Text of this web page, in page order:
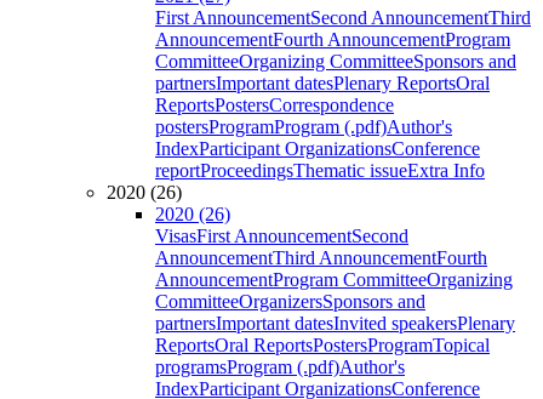
First AnnouncementSecond AnnouncementThird
AnnouncementFourth AnnouncementProgram
CommitteeOrganizing CommitteeSponsors and
partnersImportant datesPlenary ReportsOral
ReportsPostersCorrespondence
postersProgramProgram (.pdf)Author's
IndexParticipant OrganizationsConference
reportProceedingsThematic issueExtra Info
2020 (26)
2020 (26)
VisasFirst AnnouncementSecond
AnnouncementThird AnnouncementFourth
AnnouncementProgram CommitteeOrganizing
CommitteeOrganizersSponsors and
partnersImportant datesInvited speakersPlenary
ReportsOral ReportsPostersProgramTopical
programsProgram (.pdf)Author's
IndexParticipant OrganizationsConference